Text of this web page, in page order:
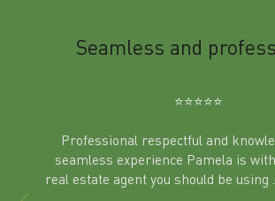
Seamless and
⭐️⭐️⭐️⭐️⭐️
Professional respectful and
seamless experience Pamela is
real estate agent you should be using